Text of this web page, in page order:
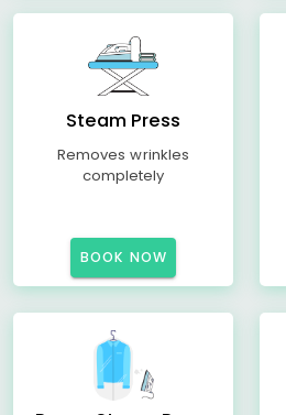
Steam Press
Removes wrinkles
completely
BOOK NOW